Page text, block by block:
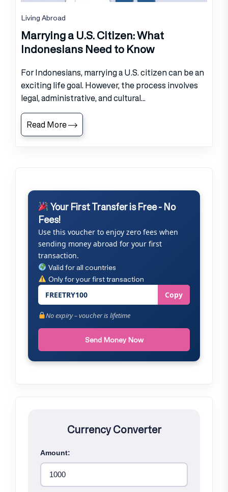
Living Abroad
Marrying a U.S. Citizen: What
Indonesians Need to Know
For Indonesians, marrying a U.S. citizen can be an
exciting life goal. However, the process involves
legal, administrative, and cultural...
Read More
Your First Transfer is Free - No
Fees!
Use this voucher to enjoy zero fees when
sending money abroad for your first
transaction.
Valid for all countries
Only for your first transaction
FREETRY100 Copy
No expiry – voucher is lifetime
Send Money Now
Currency Converter
Amount: